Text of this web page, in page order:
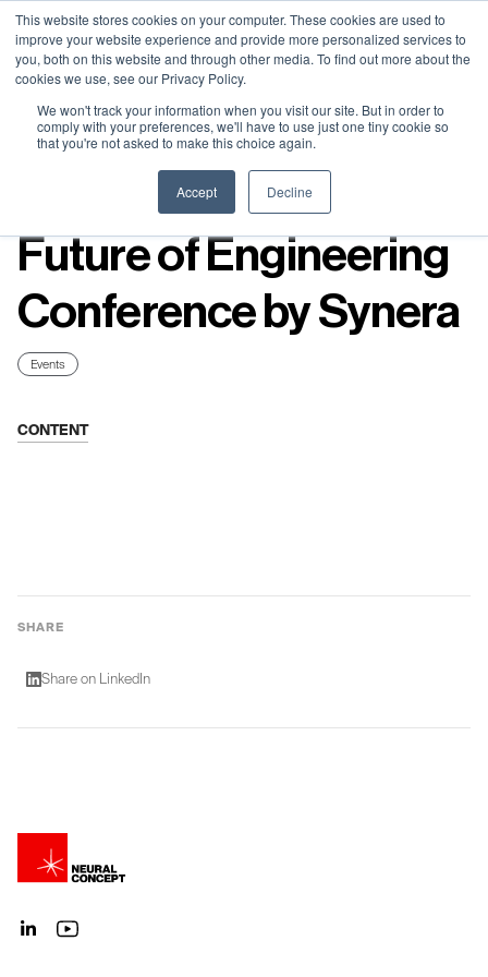
This website stores cookies on your computer. These cookies are used to
improve your website experience and provide more personalized services to
you, both on this website and through other media. To find out more about the
cookies we use, see our Privacy Policy.
We won't track your information when you visit our site. But in order to
comply with your preferences, we'll have to use just one tiny cookie so
that you're not asked to make this choice again.
Accept Decline
Neural Concept Connect 2026 is coming | Bay Area (Oct 20) .
Tokyo (TBA) . Munich (Nov 24) | Apply for your spot
Neural Concept Connect 2026 is coming | Bay Area (Oct 20) .
Tokyo (TBA) . Munich (Nov 24) | Apply for your spot
Future of Engineering
Conference by Synera
Events
CONTENT
SHARE
Share on LinkedIn
Neural Concept Connect 2026 is coming | Bay Area (Oct 20) .
Tokyo (TBA) . Munich (Nov 24) | Apply for your spot
Neural Concept Connect 2026 is coming | Bay Area (Oct 20) .
Tokyo (TBA) . Munich (Nov 24) | Apply for your spot